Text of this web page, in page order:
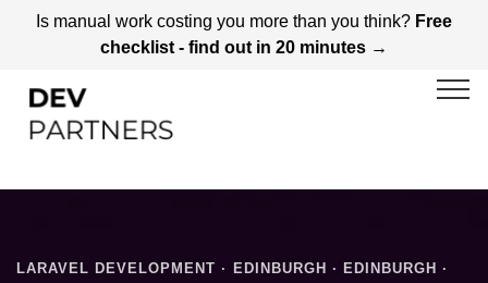
Is manual work costing you more than you think? Free
checklist - find out in 20 minutes →
LARAVEL DEVELOPMENT · EDINBURGH · EDINBURGH ·